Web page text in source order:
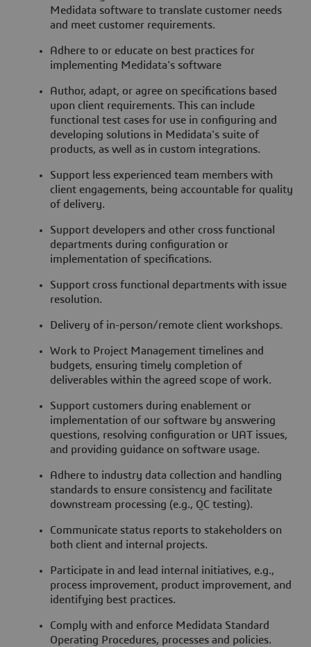
Medidata software to translate customer needs
and meet customer requirements.
Adhere to or educate on best practices for
implementing Medidata's software
Author, adapt, or agree on specifications based
upon client requirements. This can include
functional test cases for use in configuring and
developing solutions in Medidata's suite of
products, as well as in custom integrations.
Support less experienced team members with
client engagements, being accountable for quality
of delivery.
Support developers and other cross functional
departments during configuration or
implementation of specifications.
Support cross functional departments with issue
resolution.
Delivery of in-person/remote client workshops.
Work to Project Management timelines and
budgets, ensuring timely completion of
deliverables within the agreed scope of work.
Support customers during enablement or
implementation of our software by answering
questions, resolving configuration or UAT issues,
and providing guidance on software usage.
Adhere to industry data collection and handling
standards to ensure consistency and facilitate
downstream processing (e.g., QC testing).
Communicate status reports to stakeholders on
both client and internal projects.
Participate in and lead internal initiatives, e.g.,
process improvement, product improvement, and
identifying best practices.
Comply with and enforce Medidata Standard
Operating Procedures, processes and policies.